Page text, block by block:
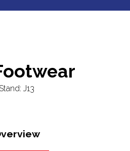
Stand: J13